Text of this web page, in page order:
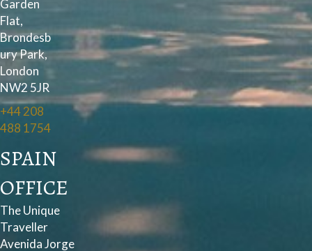
Garden
Flat,
Brondesb
ury Park,
London
NW2 5JR
+44 208
488 1754
SPAIN
OFFICE
The Unique
Traveller
Avenida Jorge